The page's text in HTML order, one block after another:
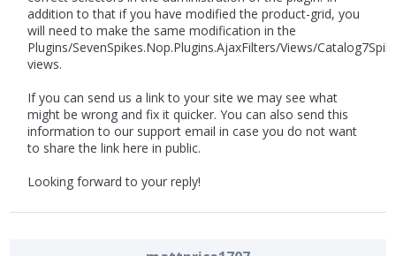
addition to that if you have modified the product-grid, you
will need to make the same modification in the
Plugins/SevenSpikes.Nop.Plugins.AjaxFilters/Views/
views.
If you can send us a link to your site we may see what
might be wrong and fix it quicker. You can also send this
information to our support email in case you do not want
to share the link here in public.
Looking forward to your reply!